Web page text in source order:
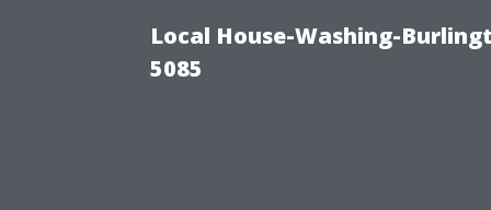
Local House-Washing-
5085